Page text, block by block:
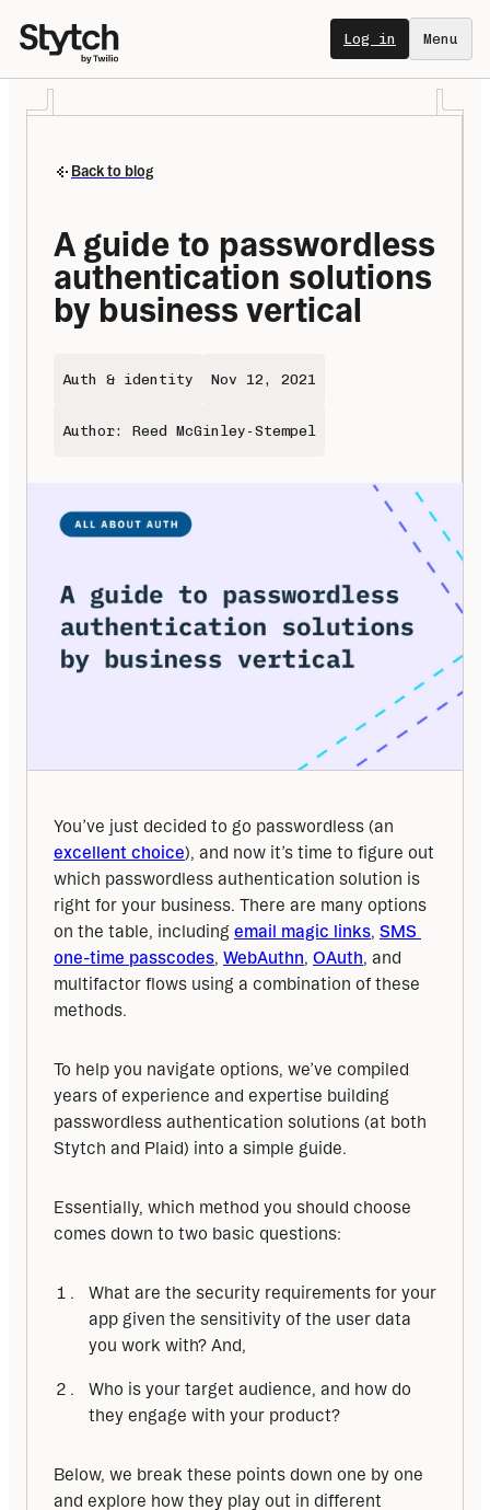
Log in Menu
Back to blog
A guide to passwordless
authentication solutions
by business vertical
Auth & identity Nov 12, 2021
Author: Reed McGinley-Stempel
excellent choice), and now it’s time to figure out
which passwordless authentication solution is
right for your business. There are many options
on the table, including email magic links, SMS
one-time passcodes, WebAuthn, OAuth, and
multifactor flows using a combination of these
methods.
To help you navigate options, we’ve compiled
years of experience and expertise building
passwordless authentication solutions (at both
Stytch and Plaid) into a simple guide.
Essentially, which method you should choose
comes down to two basic questions:
What are the security requirements for your
app given the sensitivity of the user data
you work with? And,
Who is your target audience, and how do
they engage with your product?
Below, we break these points down one by one
and explore how they play out in different